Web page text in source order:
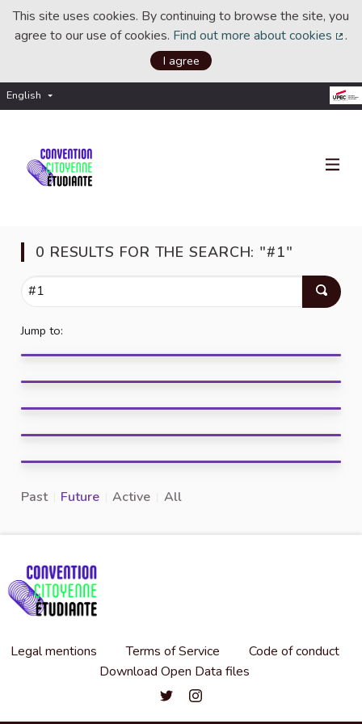
This site uses cookies. By continuing to browse the site, you
agree to our use of cookies. Find out more about cookies .
I agree
English Choisir la langue
0 RESULTS FOR THE SEARCH: "#1"
Jump to:
Past Future Active All
Legal mentions Terms of Service
Code of conduct
Download Open Data files
Convention citoyenne étudiante
Convention citoyenne